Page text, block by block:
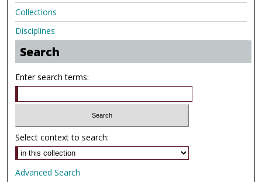
Collections
Disciplines
Search
Enter search terms:
Select context to search:
Advanced Search